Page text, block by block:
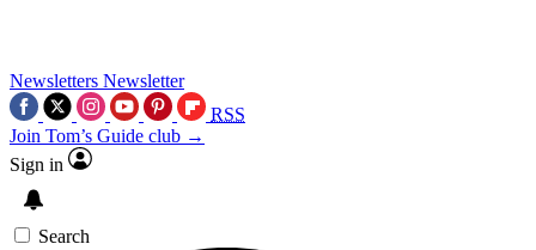
Newsletters Newsletter
RSS
Join Tom’s Guide club →
Sign in
Search